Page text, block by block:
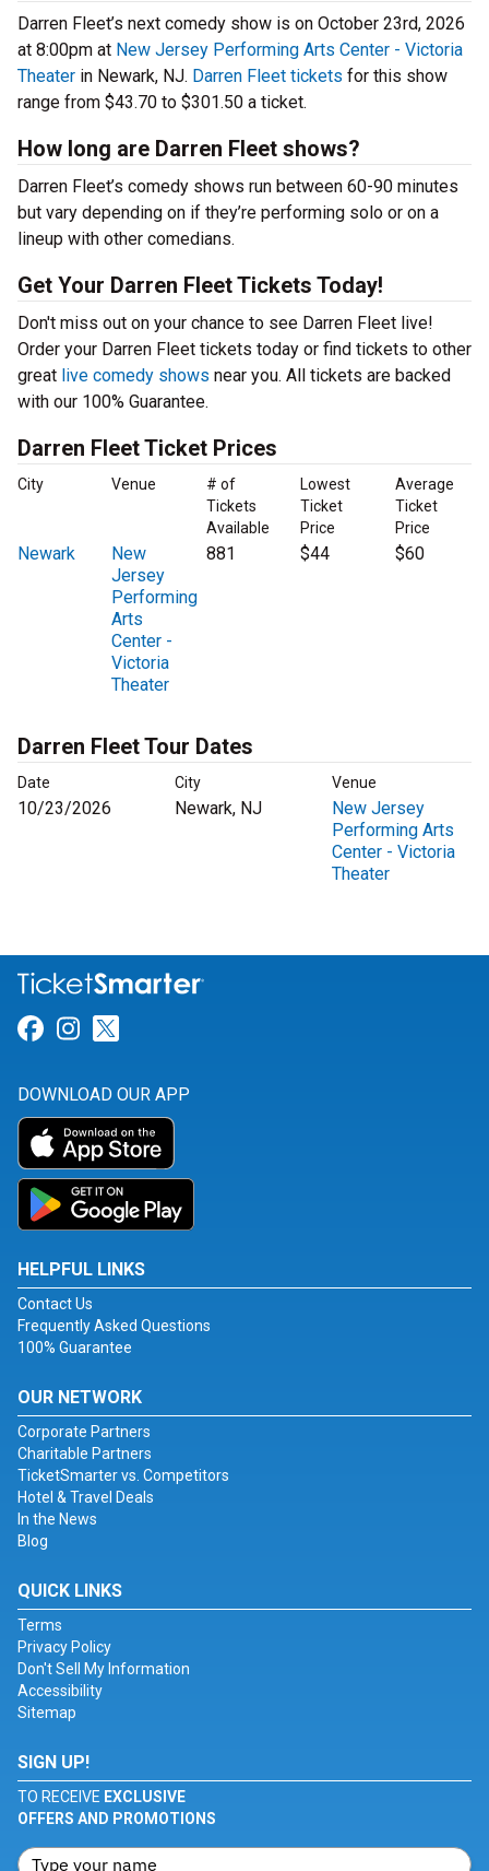
Darren Fleet’s next comedy show is on October 23rd, 2026
at 8:00pm at New Jersey Performing Arts Center - Victoria
Theater in Newark, NJ. Darren Fleet tickets for this show
range from $43.70 to $301.50 a ticket.
How long are Darren Fleet shows?
Darren Fleet’s comedy shows run between 60-90 minutes
but vary depending on if they’re performing solo or on a
lineup with other comedians.
Get Your Darren Fleet Tickets Today!
Don't miss out on your chance to see Darren Fleet live!
Order your Darren Fleet tickets today or find tickets to other
great live comedy shows near you. All tickets are backed
with our 100% Guarantee.
Darren Fleet Ticket Prices
City Venue
# of
Tickets
Available
Lowest
Ticket
Price
Average
Ticket
Price
Newark
New
Jersey
Performing
Arts
Center -
Victoria
Theater
881 $44 $60
Darren Fleet Tour Dates
Date City Venue
10/23/2026 Newark, NJ
New Jersey
Performing Arts
Center - Victoria
Theater
Link for Facebook
Link for Instagram
DOWNLOAD OUR APP
HELPFUL LINKS
Contact Us
Frequently Asked Questions
100% Guarantee
OUR NETWORK
Corporate Partners
Charitable Partners
TicketSmarter vs. Competitors
Hotel & Travel Deals
In the News
Blog
QUICK LINKS
Terms
Privacy Policy
Don't Sell My Information
Accessibility
Sitemap
SIGN UP!
TO RECEIVE EXCLUSIVE
OFFERS AND PROMOTIONS